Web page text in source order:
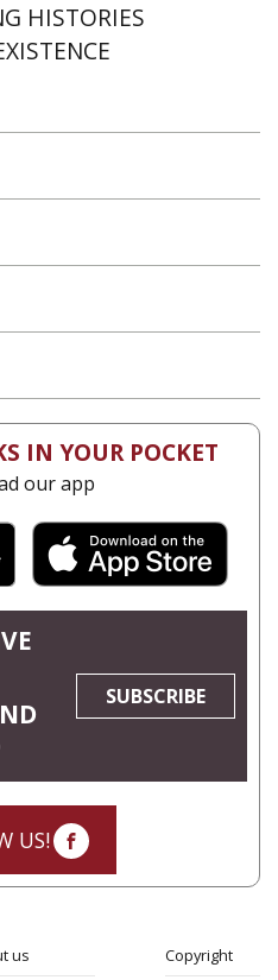
HISTORIES
IN YOUR POCKET
our app
SUBSCRIBE
US!
us
Copyright